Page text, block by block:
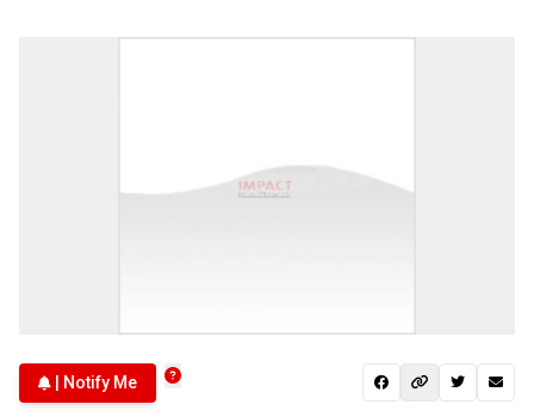
| Notify Me